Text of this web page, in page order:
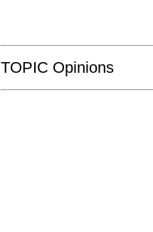
TOPIC Opinions